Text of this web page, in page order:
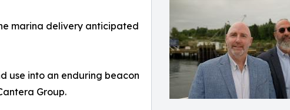
marina delivery anticipated
use into an enduring beacon
Group.